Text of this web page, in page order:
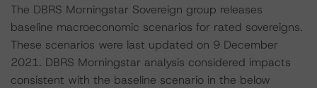
The DBRS Morningstar Sovereign group releases
baseline macroeconomic scenarios for rated sovereigns.
These scenarios were last updated on 9 December
2021. DBRS Morningstar analysis considered impacts
consistent with the baseline scenario in the below